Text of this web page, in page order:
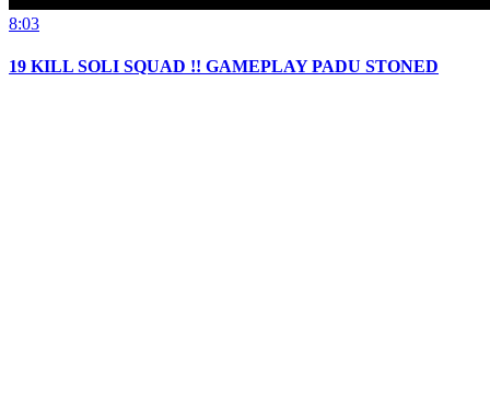
8:03
19 KILL SOLI SQUAD !! GAMEPLAY PADU STONED